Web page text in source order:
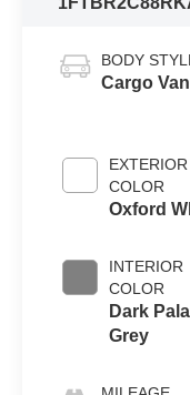
BODY
Cargo Van
EXTERIOR
COLOR
Oxford
INTERIOR
COLOR
Dark
Grey